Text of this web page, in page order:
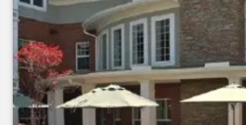
Status
of
Newly
Acquired
Sweetwater…